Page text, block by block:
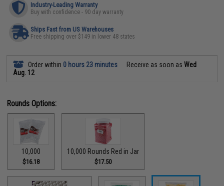
Industry-Leading Warranty
Buy with confidence - 90 day warranty
Ships Fast from US Warehouses
Free shipping over $149 in lower 48 states
Order within 0 hours 23 minutes Receive as soon asWed
Aug. 12
Rounds Options:
10,000
$16.18
10,000 Rounds Red in Jar
$17.50